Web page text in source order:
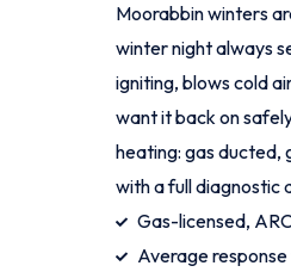
Moorabbin winters
winter night always
igniting, blows cold
want it back on
heating: gas ducted,
with a full diagnostic
Gas-licensed,
Average